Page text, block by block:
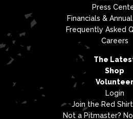
Press
Financials &
Frequently Asked
Careers
The
Shop
Volunteer
Login
Join the Red
Not a Pitmaster?